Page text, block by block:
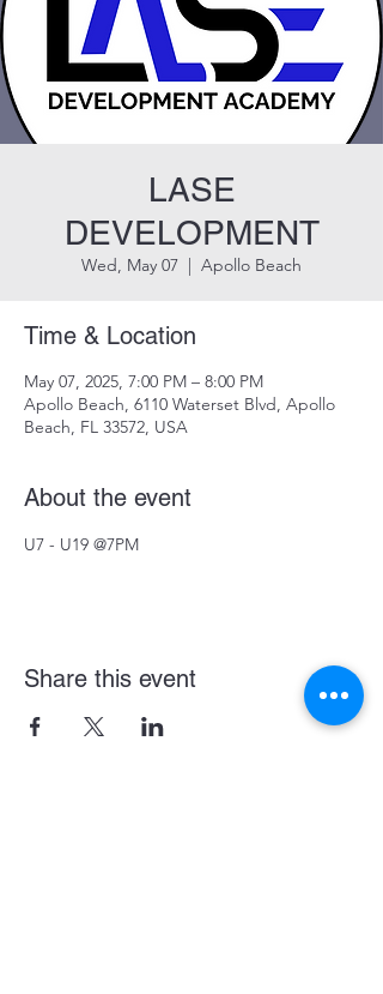
LASE
DEVELOPMENT
Wed, May 07
  |
Apollo Beach
Time & Location
May 07, 2025, 7:00 PM – 8:00 PM
Apollo Beach, 6110 Waterset Blvd, Apollo
Beach, FL 33572, USA
About the event
U7 - U19 @7PM
Share this event